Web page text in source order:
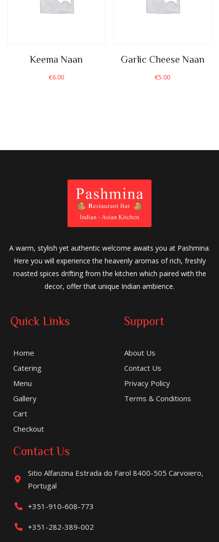
Keema Naan
€6.00
Garlic Cheese Naan
€5.00
A warm, stylish yet authentic welcome awaits you at Pashmina.
Here you will experience the heavenly aromas of rich, freshly
roasted spices drifting from the kitchen which paired with the
decor, offer that unique Indian ambience.
Quick Links
Home
Catering
Menu
Gallery
Cart
Checkout
Support
About Us
Contact Us
Privacy Policy
Terms & Conditions
Contact Us
Sitio Alfanzina Estrada do Farol 8400-505 Carvoiero,
Portugal
+351-910-608-773
+351-282-389-002